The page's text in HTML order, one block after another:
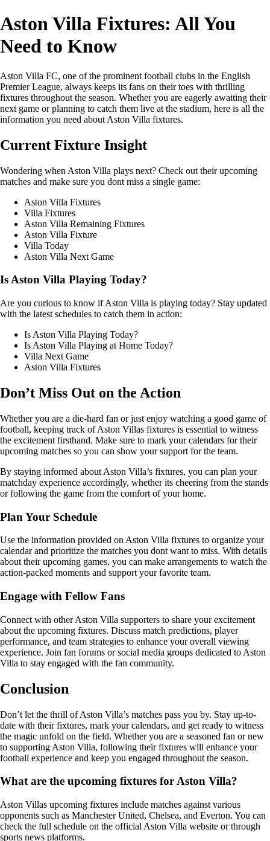
Aston Villa Fixtures: All You
Need to Know
Aston Villa FC, one of the prominent football clubs in the English
Premier League, always keeps its fans on their toes with thrilling
fixtures throughout the season. Whether you are eagerly awaiting their
next game or planning to catch them live at the stadium, here is all the
information you need about Aston Villa fixtures.
Current Fixture Insight
Wondering when Aston Villa plays next? Check out their upcoming
matches and make sure you dont miss a single game:
Aston Villa Fixtures
Villa Fixtures
Aston Villa Remaining Fixtures
Aston Villa Fixture
Villa Today
Aston Villa Next Game
Is Aston Villa Playing Today?
Are you curious to know if Aston Villa is playing today? Stay updated
with the latest schedules to catch them in action:
Is Aston Villa Playing Today?
Is Aston Villa Playing at Home Today?
Villa Next Game
Aston Villa Fixtures
Don’t Miss Out on the Action
Whether you are a die-hard fan or just enjoy watching a good game of
football, keeping track of Aston Villas fixtures is essential to witness
the excitement firsthand. Make sure to mark your calendars for their
upcoming matches so you can show your support for the team.
By staying informed about Aston Villa’s fixtures, you can plan your
matchday experience accordingly, whether its cheering from the stands
or following the game from the comfort of your home.
Plan Your Schedule
Use the information provided on Aston Villa fixtures to organize your
calendar and prioritize the matches you dont want to miss. With details
about their upcoming games, you can make arrangements to watch the
action-packed moments and support your favorite team.
Engage with Fellow Fans
Connect with other Aston Villa supporters to share your excitement
about the upcoming fixtures. Discuss match predictions, player
performance, and team strategies to enhance your overall viewing
experience. Join fan forums or social media groups dedicated to Aston
Villa to stay engaged with the fan community.
Conclusion
Don’t let the thrill of Aston Villa’s matches pass you by. Stay up-to-
date with their fixtures, mark your calendars, and get ready to witness
the magic unfold on the field. Whether you are a seasoned fan or new
to supporting Aston Villa, following their fixtures will enhance your
football experience and keep you engaged throughout the season.
What are the upcoming fixtures for Aston Villa?
Aston Villas upcoming fixtures include matches against various
opponents such as Manchester United, Chelsea, and Everton. You can
check the full schedule on the official Aston Villa website or through
sports news platforms.